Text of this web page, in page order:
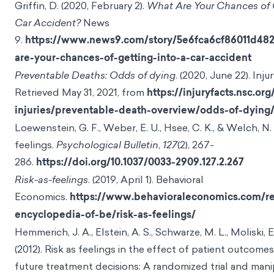
Griffin, D. (2020, February 2). What Are Your Chances
Car Accident?News
9. https://www.news9.com/story/
are-your-chances-of-getting-into-a-car-accident
Preventable Deaths: Odds of dying. (2020, June 22).
Retrieved May 31, 2021, from https://
injuries/preventable-death-overview/odds-of-dying/
Loewenstein, G. F., Weber, E. U., Hsee, C. K., & Welch, N.
feelings. Psychological Bulletin, 127(2), 267-
286. https://doi.org/10.1037/0033-2909.127.2.267
Risk-as-feelings. (2019, April 1). Behavioral
Economics. https://www.behavioraleconomics.com/
encyclopedia-of-be/risk-as-feelings/
Hemmerich, J. A., Elstein, A. S., Schwarze, M. L., Moliski,
(2012). Risk as feelings in the effect of patient outcomes
future treatment decisions: A randomized trial and